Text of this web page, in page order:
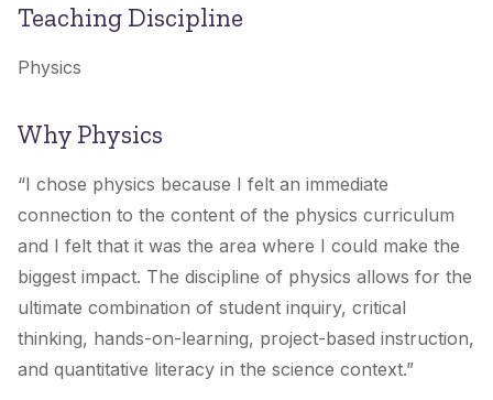
Teaching Discipline
Physics
Why Physics
“I chose physics because I felt an immediate
connection to the content of the physics curriculum
and I felt that it was the area where I could make the
biggest impact. The discipline of physics allows for the
ultimate combination of student inquiry, critical
thinking, hands-on-learning, project-based instruction,
and quantitative literacy in the science context.”